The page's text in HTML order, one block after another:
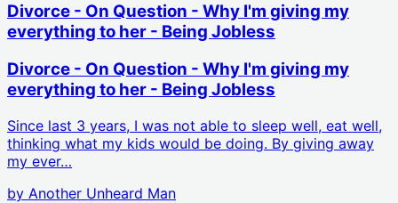
Divorce - On Question - Why I'm giving my
everything to her - Being Jobless
Divorce - On Question - Why I'm giving my
everything to her - Being Jobless
Since last 3 years, I was not able to sleep well, eat well,
thinking what my kids would be doing. By giving away
my ever…
by Another Unheard Man